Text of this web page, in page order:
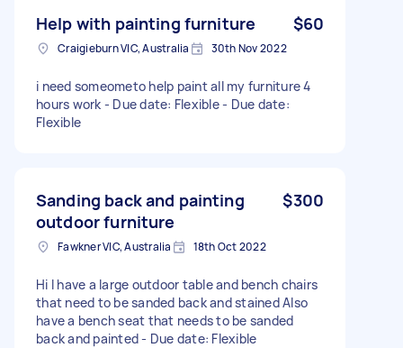
Help with painting furniture $60
Craigieburn VIC, Australia 30th Nov 2022
i need someometo help paint all my furniture 4
hours work - Due date: Flexible - Due date:
Flexible
Sanding back and painting
outdoor furniture
$300
Fawkner VIC, Australia 18th Oct 2022
Hi I have a large outdoor table and bench chairs
that need to be sanded back and stained Also
have a bench seat that needs to be sanded
back and painted - Due date: Flexible